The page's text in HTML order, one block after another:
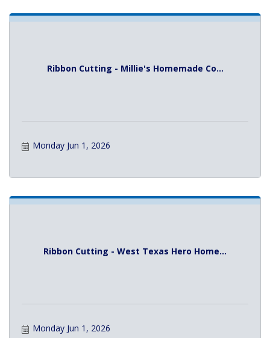
Ribbon Cutting - Millie's Homemade Co...
Monday Jun 1, 2026
Ribbon Cutting - West Texas Hero Home...
Monday Jun 1, 2026